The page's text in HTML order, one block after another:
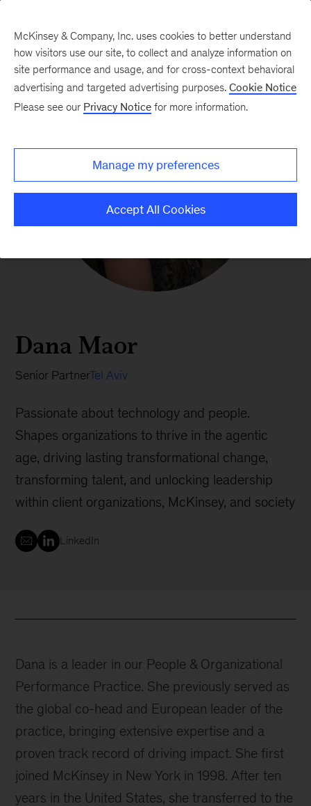
Dana Maor
Senior PartnerTel Aviv
Passionate about technology and people.
Shapes organizations to thrive in the agentic
age, driving lasting transformational change,
transforming talent, and unlocking leadership
within client organizations, McKinsey, and society
LinkedIn
Dana is a leader in our People & Organizational
Performance Practice. She previously served as
the global co-head and European leader of the
practice, bringing extensive expertise and a
proven track record of driving impact. She first
joined McKinsey in New York in 1998. After ten
years in the United States, she transferred to the
McKinsey & Company, Inc. uses cookies to better understand
how visitors use our site, to collect and analyze information on
site performance and usage, and for cross-context behavioral
advertising and targeted advertising purposes. Cookie Notice
Please see our Privacy Notice for more information.
Manage my preferences
Accept All Cookies